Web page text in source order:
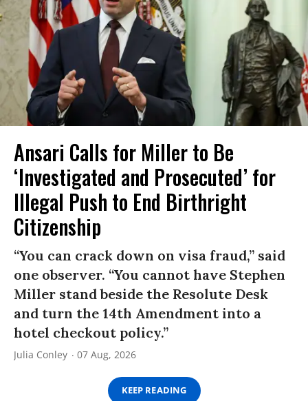
Ansari Calls for Miller to Be
‘Investigated and Prosecuted’ for
Illegal Push to End Birthright
Citizenship
“You can crack down on visa fraud,” said
one observer. “You cannot have Stephen
Miller stand beside the Resolute Desk
and turn the 14th Amendment into a
hotel checkout policy.”
Julia Conley 07 Aug, 2026
KEEP READING